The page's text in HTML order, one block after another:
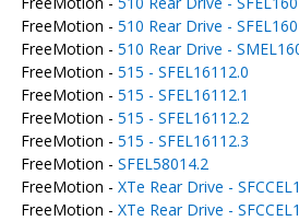
FreeMotion - 510 Rear Drive -
FreeMotion - 510 Rear Drive -
FreeMotion - 515 - SFEL16112.0
FreeMotion - 515 - SFEL16112.1
FreeMotion - 515 - SFEL16112.2
FreeMotion - 515 - SFEL16112.3
FreeMotion - SFEL58014.2
FreeMotion - XTe Rear Drive -
FreeMotion - XTe Rear Drive -